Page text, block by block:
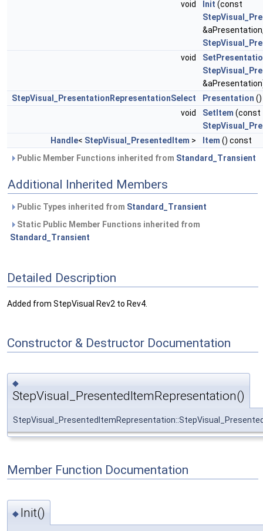
void
Init (const
void
StepVisual_PresentationRepresentationSelect
Presentation
void
SetItem (const
Handle< StepVisual_PresentedItem > Item () const
Public Member Functions inherited from Standard_Transient
Additional Inherited Members
Public Types inherited from Standard_Transient
Static Public Member Functions inherited from
Standard_Transient
Detailed Description
Added from StepVisual Rev2 to Rev4.
Constructor & Destructor Documentation
◆
StepVisual_PresentedItemRepresentation()
Member Function Documentation
◆ Init()